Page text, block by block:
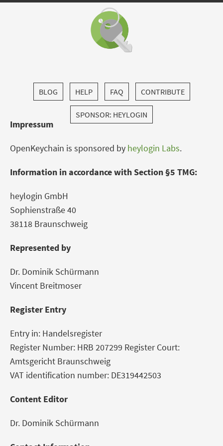
BLOG HELP FAQ CONTRIBUTE
SPONSOR: HEYLOGIN
Impressum
OpenKeychain is sponsored by heylogin Labs.
Information in accordance with Section §5 TMG:
heylogin GmbH
Sophienstraße 40
38118 Braunschweig
Represented by
Dr. Dominik Schürmann
Vincent Breitmoser
Register Entry
Entry in: Handelsregister
Register Number: HRB 207299 Register Court:
Amtsgericht Braunschweig
VAT identification number: DE319442503
Content Editor
Dr. Dominik Schürmann